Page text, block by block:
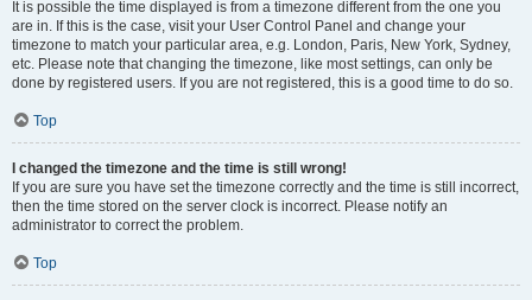
It is possible the time displayed is from a timezone different from the one you
are in. If this is the case, visit your User Control Panel and change your
timezone to match your particular area, e.g. London, Paris, New York, Sydney,
etc. Please note that changing the timezone, like most settings, can only be
done by registered users. If you are not registered, this is a good time to do so.
Top
I changed the timezone and the time is still wrong!
If you are sure you have set the timezone correctly and the time is still incorrect,
then the time stored on the server clock is incorrect. Please notify an
administrator to correct the problem.
Top